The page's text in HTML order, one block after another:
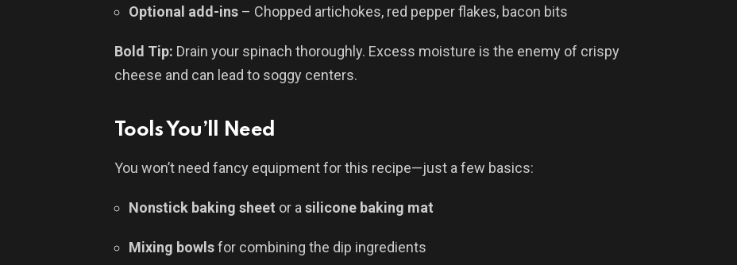
Optional add-ins – Chopped artichokes, red pepper flakes, bacon bits
Bold Tip: Drain your spinach thoroughly. Excess moisture is the enemy of crispy
cheese and can lead to soggy centers.
Tools You’ll Need
You won’t need fancy equipment for this recipe—just a few basics:
Nonstick baking sheet or a silicone baking mat
Mixing bowlsfor combining the dip ingredients